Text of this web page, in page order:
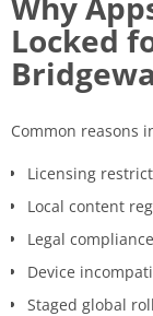
Locked
Common reasons
Licensing
Local content
Legal
Device
Staged global